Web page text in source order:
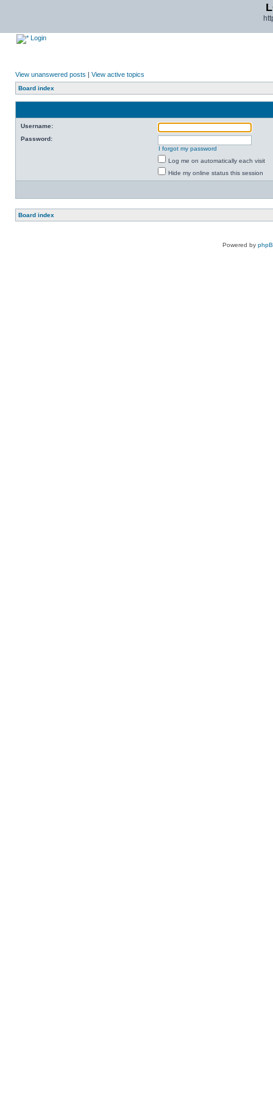
Login
View unanswered posts | View active topics
Board index
Username:
Password:
I forgot my password
Log me on automatically each visit
Hide my online status this session
Board index
Powered by